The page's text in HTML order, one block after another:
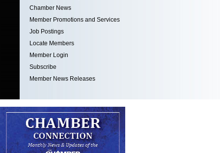
Chamber News
Member Promotions and Services
Job Postings
Locate Members
Member Login
Subscribe
Member News Releases